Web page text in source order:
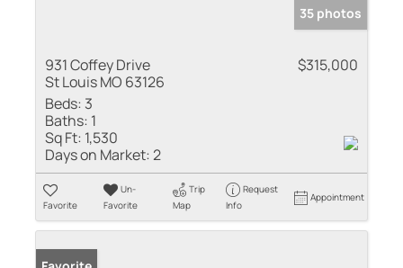
35 photos
931 Coffey Drive
St Louis MO 63126
$315,000
Beds: 3
Baths: 1
Sq Ft: 1,530
Days on Market:2
Favorite
Un-
Favorite
Trip
Map
Request
Info
Appointment